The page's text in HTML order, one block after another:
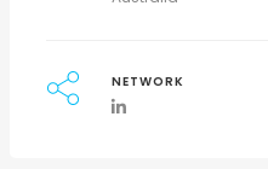
NETWORK